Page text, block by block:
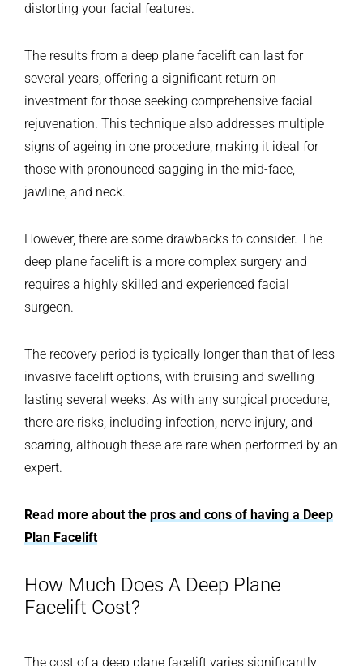
distorting your facial features.
The results from a deep plane facelift can last for
several years, offering a significant return on
investment for those seeking comprehensive facial
rejuvenation. This technique also addresses multiple
signs of ageing in one procedure, making it ideal for
those with pronounced sagging in the mid-face,
jawline, and neck.
However, there are some drawbacks to consider. The
deep plane facelift is a more complex surgery and
requires a highly skilled and experienced facial
surgeon.
The recovery period is typically longer than that of less
invasive facelift options, with bruising and swelling
lasting several weeks. As with any surgical procedure,
there are risks, including infection, nerve injury, and
scarring, although these are rare when performed by an
expert.
Read more about the pros and cons of having a Deep
Plan Facelift
How Much Does A Deep Plane
Facelift Cost?
The cost of a deep plane facelift varies significantly